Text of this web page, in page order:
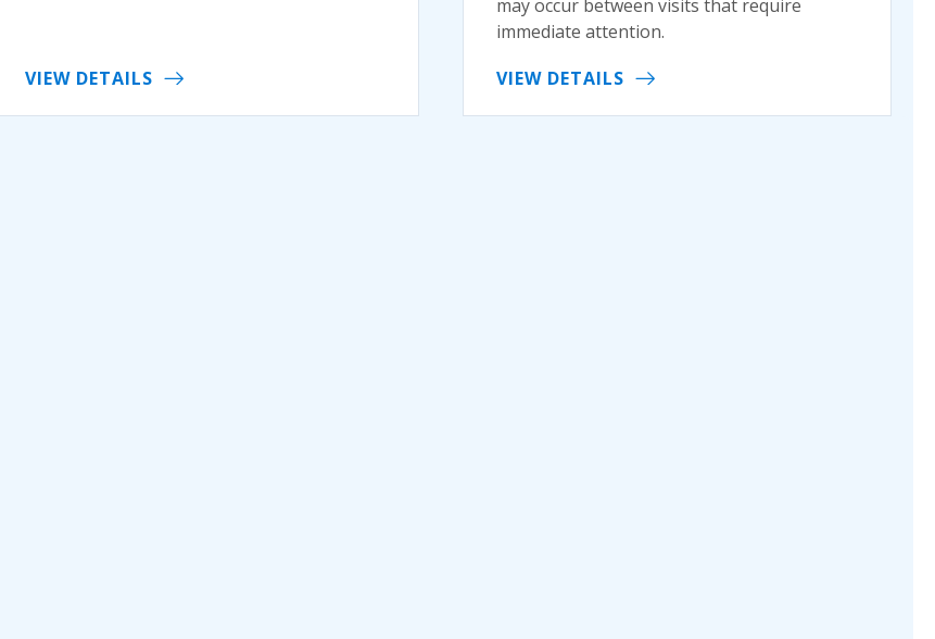
VIEW DETAILS
may occur between visits that require
immediate attention.
VIEW DETAILS